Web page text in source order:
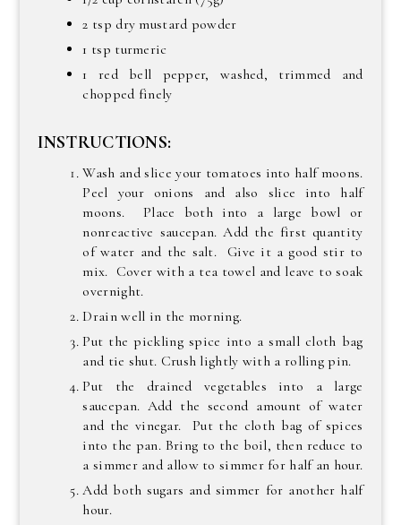
2 tsp dry mustard powder
1 tsp turmeric
1 red bell pepper, washed, trimmed and
chopped finely
INSTRUCTIONS:
Wash and slice your tomatoes into half moons.
Peel your onions and also slice into half
moons. Place both into a large bowl or
nonreactive saucepan. Add the first quantity
of water and the salt. Give it a good stir to
mix. Cover with a tea towel and leave to soak
overnight.
Drain well in the morning.
Put the pickling spice into a small cloth bag
and tie shut. Crush lightly with a rolling pin.
Put the drained vegetables into a large
saucepan. Add the second amount of water
and the vinegar. Put the cloth bag of spices
into the pan. Bring to the boil, then reduce to
a simmer and allow to simmer for half an hour.
Add both sugars and simmer for another half
hour.